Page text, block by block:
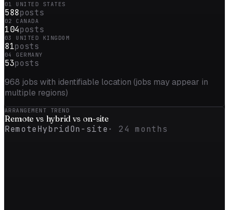
01 UNITED STATES
588posts
02 CANADA
104posts
03 UNITED KINGDOM
81posts
04 GERMANY
53posts
968 jobs with identifiable location (jobs may appear in
multiple regions)
ARRANGEMENT TREND
Remote vs hybridvs on-site
RemoteHybridOn-site · 24 months